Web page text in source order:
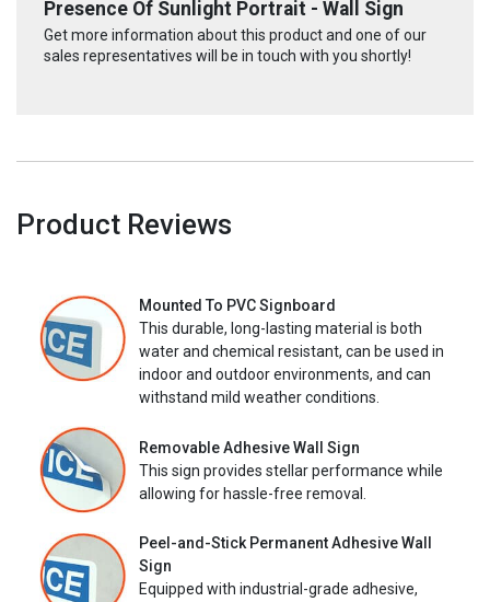
Presence Of Sunlight Portrait - Wall Sign
Get more information about this product and one of our
sales representatives will be in touch with you shortly!
Product Reviews
Mounted To PVC Signboard
This durable, long-lasting material is both
water and chemical resistant, can be used in
indoor and outdoor environments, and can
withstand mild weather conditions.
Removable Adhesive Wall Sign
This sign provides stellar performance while
allowing for hassle-free removal.
Peel-and-Stick Permanent Adhesive Wall
Sign
Equipped with industrial-grade adhesive,